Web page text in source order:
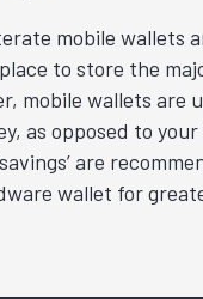
mobile wallets
to store the
mobile wallets are
as opposed to your
are
wallet for